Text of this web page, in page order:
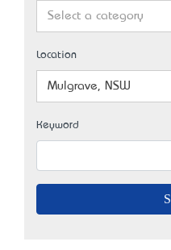
Select a category
Location
Mulgrave, NSW
Keyword